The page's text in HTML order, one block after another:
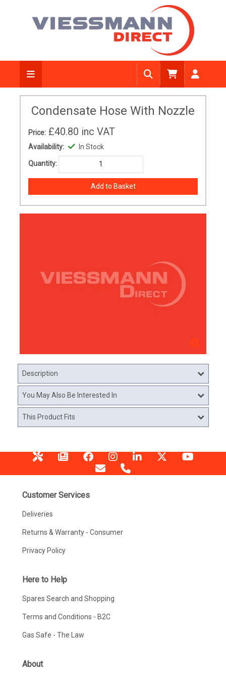
Condensate Hose With Nozzle
Price: £40.80 inc VAT
Availability: In Stock
Quantity:
Description
You May Also Be Interested In
This Product Fits
Customer Services
Deliveries
Returns & Warranty - Consumer
Privacy Policy
Here to Help
Spares Search and Shopping
Terms and Conditions - B2C
Gas Safe - The Law
About